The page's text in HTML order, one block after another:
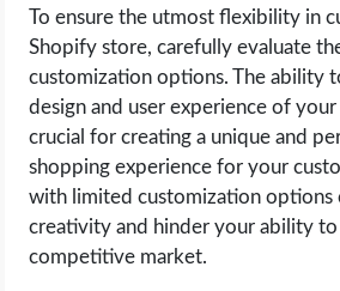
To ensure the utmost flexibility in
Shopify store, carefully evaluate
customization options. The ability
design and user experience of
crucial for creating a unique and
shopping experience for your
with limited customization options
creativity and hinder your ability to
competitive market.